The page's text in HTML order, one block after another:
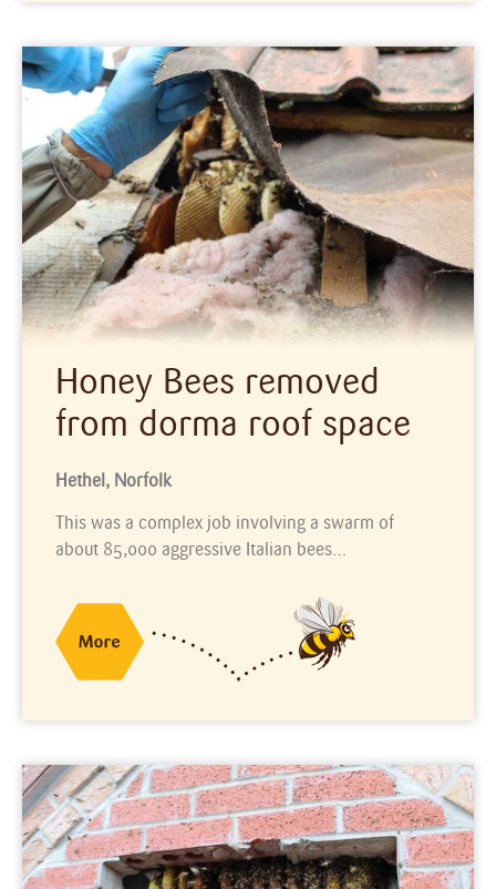
Honey Bees removed
from dorma roof space
Hethel, Norfolk
This was a complex job involving a swarm of
about 85,000 aggressive Italian bees…